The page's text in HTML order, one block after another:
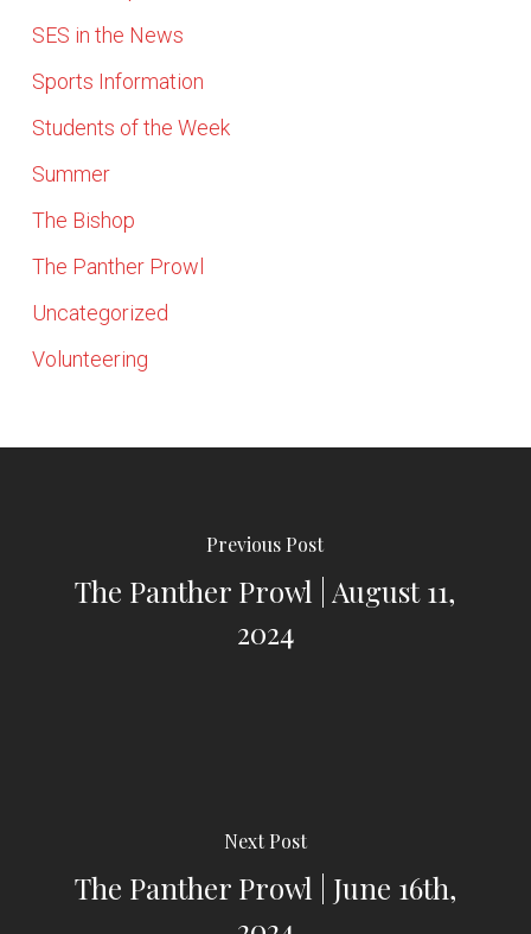
SES in the News
Sports Information
Students of the Week
Summer
The Bishop
The Panther Prowl
Uncategorized
Volunteering
Previous Post
The Panther Prowl | August 11,
2024
Next Post
The Panther Prowl | June 16th,